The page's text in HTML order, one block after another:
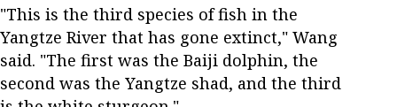
"This is the third species of fish in the
Yangtze River that has gone extinct," Wang
said. "The first was the Baiji dolphin, the
second was the Yangtze shad, and the third